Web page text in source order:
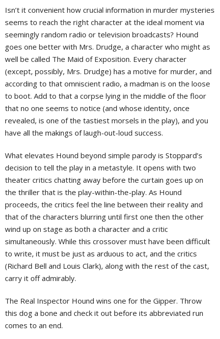
Isn’t it convenient how crucial information in murder mysteries
seems to reach the right character at the ideal moment via
seemingly random radio or television broadcasts? Hound
goes one better with Mrs. Drudge, a character who might as
well be called The Maid of Exposition. Every character
(except, possibly, Mrs. Drudge) has a motive for murder, and
according to that omniscient radio, a madman is on the loose
to boot. Add to that a corpse lying in the middle of the floor
that no one seems to notice (and whose identity, once
revealed, is one of the tastiest morsels in the play), and you
have all the makings of laugh-out-loud success.
What elevates Hound beyond simple parody is Stoppard’s
decision to tell the play in a metastyle. It opens with two
theater critics chatting away before the curtain goes up on
the thriller that is the play-within-the-play. As Hound
proceeds, the critics feel the line between their reality and
that of the characters blurring until first one then the other
wind up on stage as both a character and a critic
simultaneously. While this crossover must have been difficult
to write, it must be just as arduous to act, and the critics
(Richard Bell and Louis Clark), along with the rest of the cast,
carry it off admirably.
The Real Inspector Hound wins one for the Gipper. Throw
this dog a bone and check it out before its abbreviated run
comes to an end.